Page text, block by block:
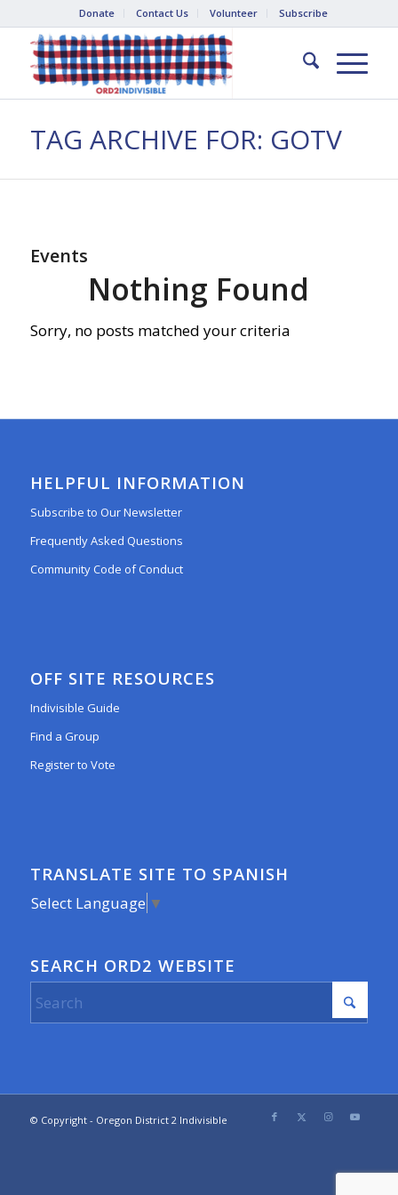
Donate Contact Us Volunteer Subscribe
TAG ARCHIVE FOR: GOTV
Events
Nothing Found
Sorry, no posts matched your criteria
HELPFUL INFORMATION
Subscribe to Our Newsletter
Frequently Asked Questions
Community Code of Conduct
OFF SITE RESOURCES
Indivisible Guide
Find a Group
Register to Vote
TRANSLATE SITE TO SPANISH
Select Language ▼
SEARCH ORD2 WEBSITE
© Copyright - Oregon District 2 Indivisible